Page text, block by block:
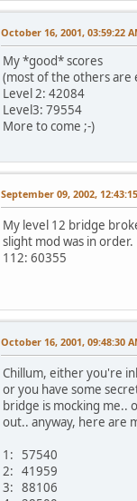
October 16, 2001, 03:59:22
My *good* scores
(most of the others are
Level 2: 42084
Level3: 79554
More to come ;-)
September 09, 2002,
My level 12 bridge
slight mod was in order.
112: 60355
October 16, 2001, 09:48:30
Chillum, either you're
or you have some
bridge is mocking me..
out.. anyway, here are
1: 57540
2: 41959
3: 88106